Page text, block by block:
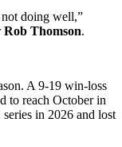
not doing well,”
Rob Thomson.
A 9-19 win-loss
to reach October in
in 2026 and lost